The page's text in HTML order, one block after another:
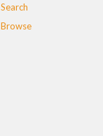
Search
Browse